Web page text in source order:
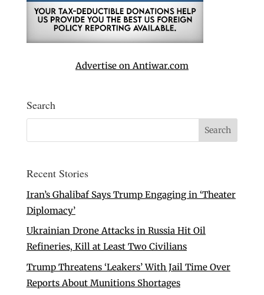
Advertise on Antiwar.com
Search
Recent Stories
Iran’s Ghalibaf Says Trump Engaging in ‘Theater
Diplomacy’
Ukrainian Drone Attacks in Russia Hit Oil
Refineries, Kill at Least Two Civilians
Trump Threatens ‘Leakers’ With Jail Time Over
Reports About Munitions Shortages